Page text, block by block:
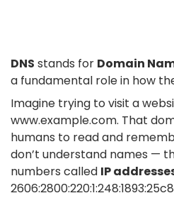
DNS stands for Domain
a fundamental role in how
Imagine trying to visit a
www.example.com. That
humans to read and
don’t understand names —
numbers called IP